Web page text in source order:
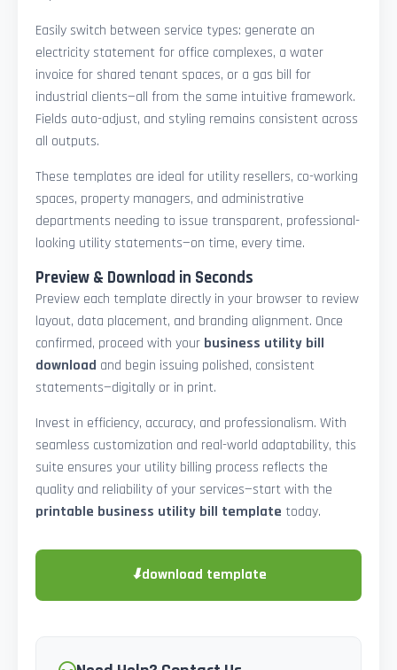
Easily switch between service types: generate an
electricity statement for office complexes, a water
invoice for shared tenant spaces, or a gas bill for
industrial clients—all from the same intuitive framework.
Fields auto-adjust, and styling remains consistent across
all outputs.
These templates are ideal for utility resellers, co-working
spaces, property managers, and administrative
departments needing to issue transparent, professional-
looking utility statements—on time, every time.
Preview & Download in Seconds
Preview each template directly in your browser to review
layout, data placement, and branding alignment. Once
confirmed, proceed with your business utility bill
download and begin issuing polished, consistent
statements—digitally or in print.
Invest in efficiency, accuracy, and professionalism. With
seamless customization and real-world adaptability, this
suite ensures your utility billing process reflects the
quality and reliability of your services—start with the
printable business utility bill template today.
⬇download template